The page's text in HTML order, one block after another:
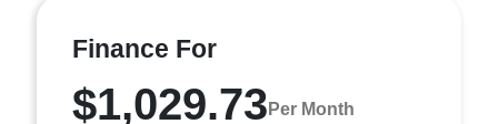
Finance For
$1,029.73 Per Month